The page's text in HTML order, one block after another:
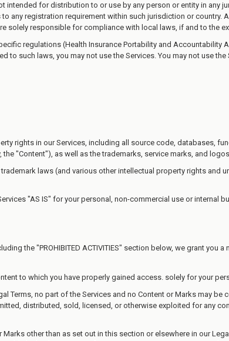
intended for distribution to or use by any person or entity in any
any registration requirement within such jurisdiction or
solely responsible for compliance with local laws, if and to the
regulations (Health Insurance Portability and Accountability
to such laws, you may not use the Services. You may not use
rights in our Services, including all source code, databases,
"Content"), as well as the trademarks, service marks, and
laws (and various other intellectual property rights and
"AS IS" for your personal, non-commercial use or internal
the "PROHIBITED ACTIVITIES" section below, we grant you
to which you have properly gained access. solely for your
Terms, no part of the Services and no Content or Marks may
distributed, sold, licensed, or otherwise exploited for any
other than as set out in this section or elsewhere in our